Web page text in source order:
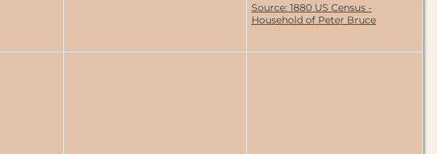
Source: 1880 US Census -
Household of Peter Bruce